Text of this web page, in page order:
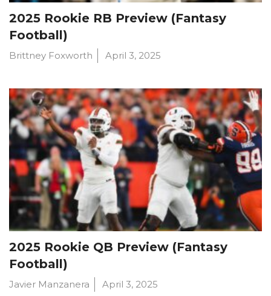
2025 Rookie RB Preview (Fantasy
Football)
Brittney Foxworth April 3, 2025
2025 Rookie QB Preview (Fantasy
Football)
Javier Manzanera April 3, 2025